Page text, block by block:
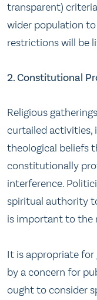
transparent)
wider population
restrictions will be
2. Constitutional
Religious
curtailed activities,
theological beliefs
constitutionally
interference.
spiritual authority
is important to the
It is appropriate
by a concern for
ought to consider